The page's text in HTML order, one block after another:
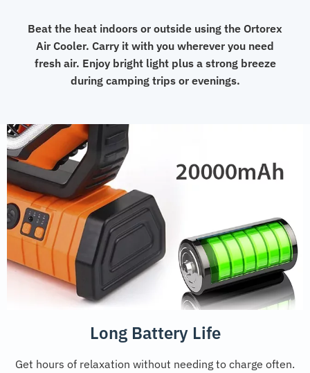
Beat the heat indoors or outside using the Ortorex
Air Cooler. Carry it with you wherever you need
fresh air. Enjoy bright light plus a strong breeze
during camping trips or evenings.
Long Battery Life
Get hours of relaxation without needing to charge often.